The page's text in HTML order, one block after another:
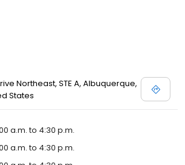
Northeast, STE A, Albuquerque,
States
a.m. to 4:30 p.m.
a.m. to 4:30 p.m.